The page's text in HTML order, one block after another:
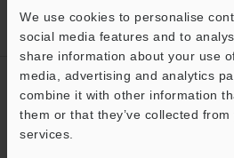
We use cookies to personalise
social media features and to
share information about your use
media, advertising and analytics
combine it with other information
them or that they’ve collected
services.
Sign Up Now
NEWSLETTER SUBSCRIBE
Subscribe